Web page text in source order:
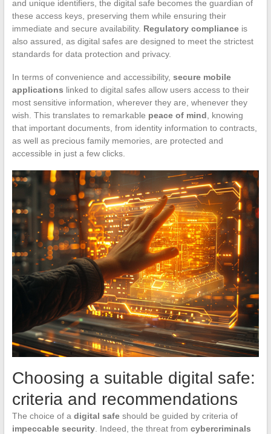
and unique identifiers, the digital safe becomes the guardian of
these access keys, preserving them while ensuring their
immediate and secure availability. Regulatory complianceis
also assured, as digital safes are designed to meet the strictest
standards for data protection and privacy.
In terms of convenience and accessibility, secure mobile
applications linked to digital safes allow users access to their
most sensitive information, wherever they are, whenever they
wish. This translates to remarkable peace of mind , knowing
that important documents, from identity information to contracts,
as well as precious family memories, are protected and
accessible in just a few clicks.
Choosing a suitable digital safe:
criteria and recommendations
The choice of a digital safeshould be guided by criteria of
impeccable security. Indeed, the threat from cybercriminals